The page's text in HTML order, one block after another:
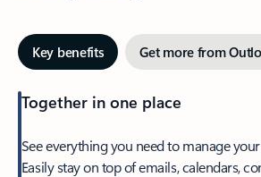
Key benefits Get more from
Together in one place
See everything you need to manage
Easily stay on top of emails, calendars,